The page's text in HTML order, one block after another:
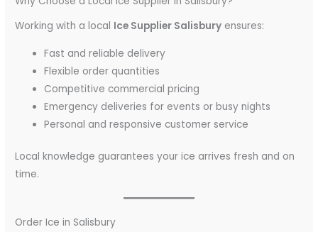
Working with a local Ice Supplier Salisbury ensures:
Fast and reliable delivery
Flexible order quantities
Competitive commercial pricing
Emergency deliveries for events or busy nights
Personal and responsive customer service
Local knowledge guarantees your ice arrives fresh and on
time.
Order Ice in Salisbury